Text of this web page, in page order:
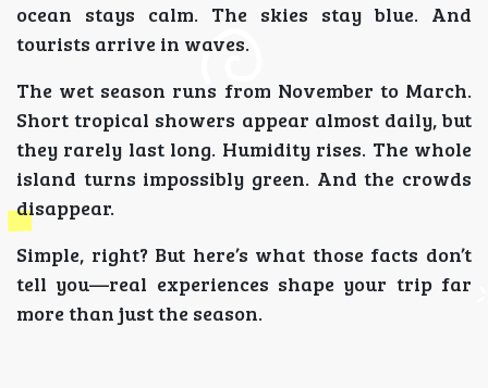
ocean stays calm. The skies stay blue. And
tourists arrive in waves.
The wet season runs from November to March.
Short tropical showers appear almost daily, but
they rarely last long. Humidity rises. The whole
island turns impossibly green. And the crowds
disappear.
Simple, right? But here’s what those facts don’t
tell you—real experiences shape your trip far
more than just the season.